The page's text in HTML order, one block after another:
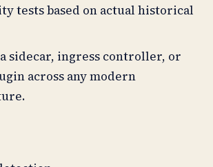
tests based on actual historical
a sidecar, ingress controller, or
across any modern